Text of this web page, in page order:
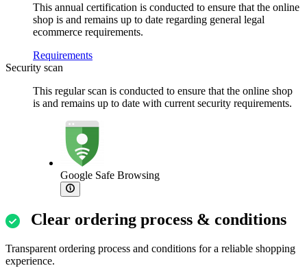
This annual certification is conducted to ensure that the online
shop is and remains up to date regarding general legal
ecommerce requirements.
Requirements
Security scan
This regular scan is conducted to ensure that the online shop
is and remains up to date with current security requirements.
Google Safe Browsing
Clear ordering process & conditions
Transparent ordering process and conditions for a reliable shopping
experience.